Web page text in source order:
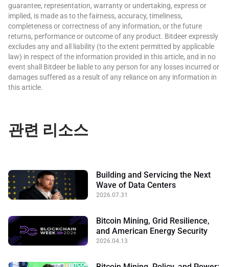
guarantee, representation, warranty or undertaking, express or
implied, is made as to the fairness, accuracy, timeliness,
completeness or correctness of any information, or the future
returns, performance or outcome of any product. Bitdeer expressly
excludes any and all liability (to the extent permitted by applicable
law) in respect of the information provided in this article, and in no
event shall Bitdeer be liable to any person for any losses incurred or
damages suffered as a result of any reliance on any information in
this article.
관련 리소스
Building and Servicing the Next
Wave of Data Centers
2026.07.31
Bitcoin Mining, Grid Resilience,
and American Energy Security
2026.04.13